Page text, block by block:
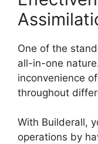
One of the
all-in-one
inconvenience
throughout
With Builderall,
operations by